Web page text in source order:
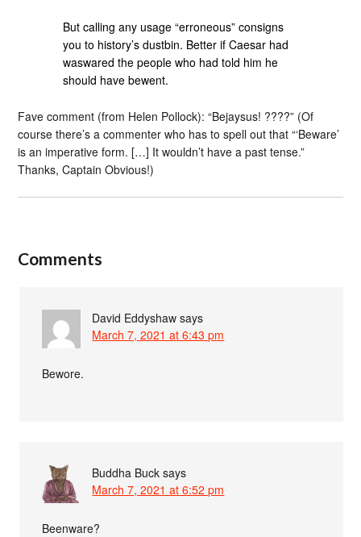
But calling any usage “erroneous” consigns
you to history’s dustbin. Better if Caesar had
waswared the people who had told him he
should have bewent.
Fave comment (from Helen Pollock): “Bejaysus! ????” (Of
course there’s a commenter who has to spell out that “‘Beware’
is an imperative form. […] It wouldn’t have a past tense.”
Thanks, Captain Obvious!)
Comments
David Eddyshaw says
March 7, 2021 at 6:43 pm
Bewore.
Buddha Buck says
March 7, 2021 at 6:52 pm
Beenware?